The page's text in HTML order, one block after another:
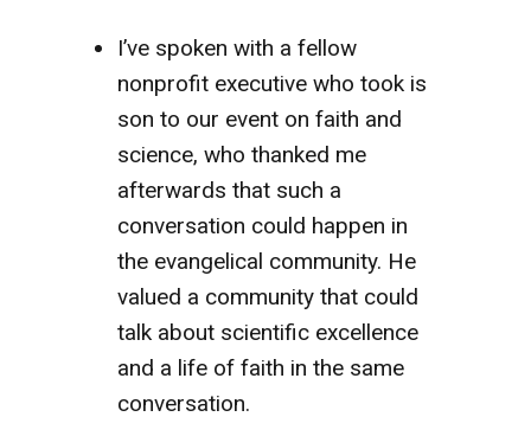
I’ve spoken with a fellow
nonprofit executive who took is
son to our event on faith and
science, who thanked me
afterwards that such a
conversation could happen in
the evangelical community. He
valued a community that could
talk about scientific excellence
and a life of faith in the same
conversation.